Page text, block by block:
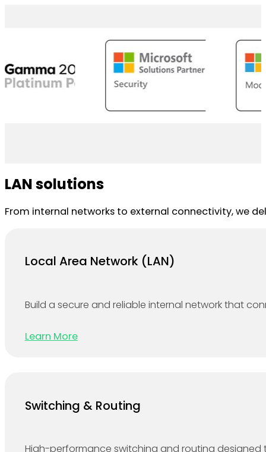
LAN solutions
From internal networks to external connectivity, we
Local Area Network (LAN)
Build a secure and reliable internal network that
Learn More
Switching & Routing
High-performance switching and routing